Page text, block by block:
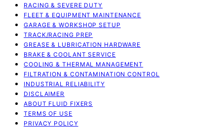
RACING & SEVERE DUTY
FLEET & EQUIPMENT MAINTENANCE
GARAGE & WORKSHOP SETUP
TRACK/RACING PREP
GREASE & LUBRICATION HARDWARE
BRAKE & COOLANT SERVICE
COOLING & THERMAL MANAGEMENT
FILTRATION & CONTAMINATION CONTROL
INDUSTRIAL RELIABILITY
DISCLAIMER
ABOUT FLUID FIXERS
TERMS OF USE
PRIVACY POLICY